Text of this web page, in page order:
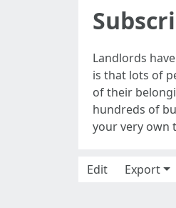
Landlords
is that lots of
of their
hundreds of
your very own
Edit
Export